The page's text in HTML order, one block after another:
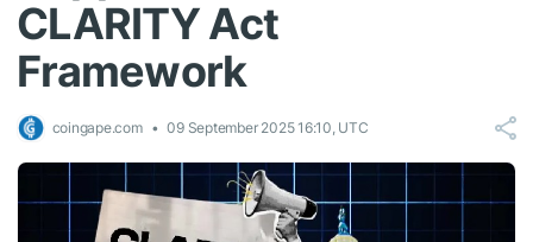
CLARITY Act
Framework
coingape.com 09 September 2025 16:10, UTC